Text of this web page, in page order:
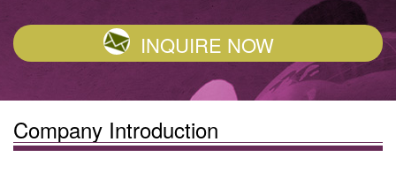
INQUIRE NOW
Company Introduction